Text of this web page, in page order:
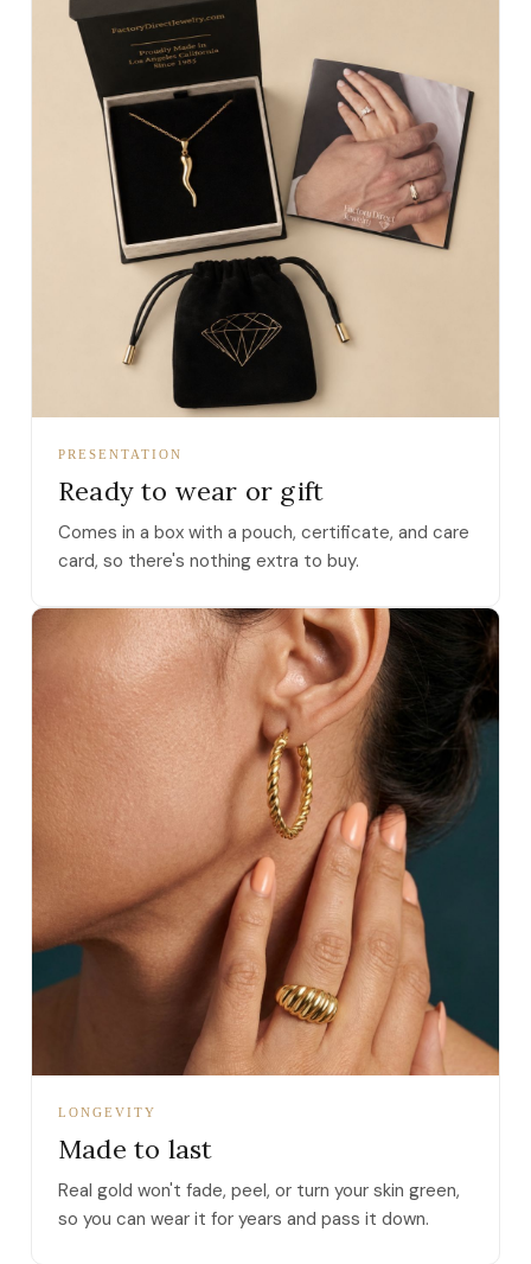
PRESENTATION
Ready to wear or gift
Comes in a box with a pouch, certificate, and care
card, so there's nothing extra to buy.
LONGEVITY
Made to last
Real gold won't fade, peel, or turn your skin green,
so you can wear it for years and pass it down.